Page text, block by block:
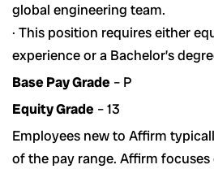
global engineering team.
· This position requires either
experience or a Bachelor’s
Base Pay Grade – P
Equity Grade – 13
Employees new to Affirm
of the pay range. Affirm